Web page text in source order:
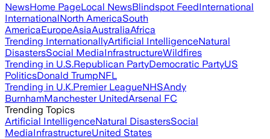
NewsHome PageLocal NewsBlindspot FeedInternational
InternationalNorth AmericaSouth
AmericaEuropeAsiaAustraliaAfrica
Trending InternationallyArtificial IntelligenceNatural
DisastersSocial MediaInfrastructureWildfires
Trending in U.S.Republican PartyDemocratic PartyUS
PoliticsDonald TrumpNFL
Trending in U.K.Premier LeagueNHSAndy
BurnhamManchester UnitedArsenal FC
Trending Topics
Artificial IntelligenceNatural DisastersSocial
MediaInfrastructureUnited States